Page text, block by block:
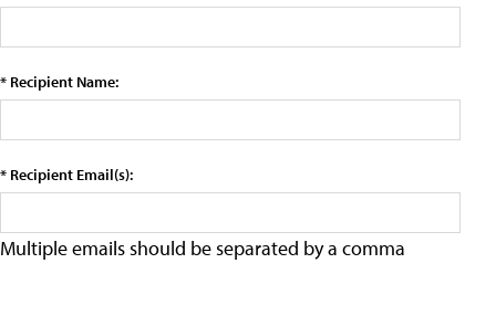
* Recipient Name:
* Recipient Email(s):
Multiple emails should be separated by a comma